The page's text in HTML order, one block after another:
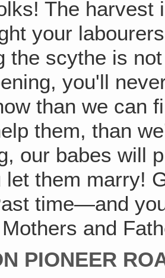
The
your
the scythe is
you'll
than we can
them, than
our babes will
let them marry!
time—and
and
PIONEER